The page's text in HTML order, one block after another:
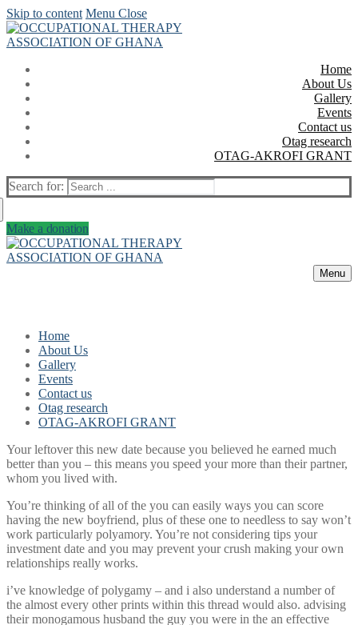
Skip to content Menu Close
Home
About Us
Gallery
Events
Contact us
Otag research
OTAG-AKROFI GRANT
Search for:
Make a donation
Menu
Home
About Us
Gallery
Events
Contact us
Otag research
OTAG-AKROFI GRANT
Your leftover this new date because you believed he earned much
better than you – this means you speed your more than their partner,
whom you lived with.
You’re thinking of all of the you can easily ways you can score
having the new boyfriend, plus of these one to needless to say won’t
work particularly polyamory. You’re not considering tips your
investment date and you may prevent your crush making your own
relationships really works.
i’ve knowledge of polygamy – and i also understand a number of
the almost every other prints within this thread would also. advising
their monogamous husband the guy you were in the an effective